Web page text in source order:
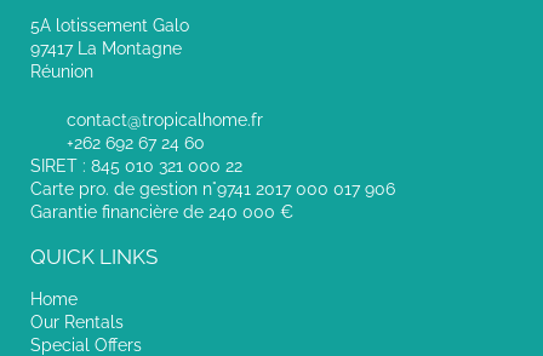
5A lotissement Galo
97417 La Montagne
Réunion
contact@tropicalhome.fr
+262 692 67 24 60
SIRET : 845 010 321 000 22
Carte pro. de gestion n°9741 2017 000 017 906
Garantie financière de 240 000 €
QUICK LINKS
Home
Our Rentals
Special Offers